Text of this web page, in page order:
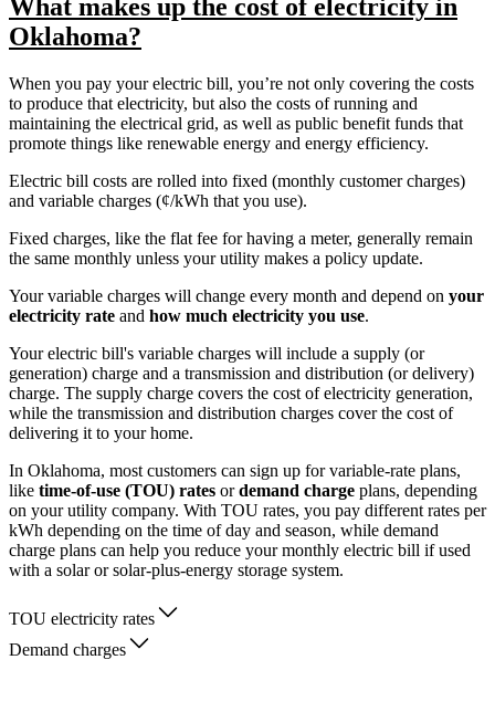
What makes up the cost of electricity in
Oklahoma?
When you pay your electric bill, you’re not only covering the costs
to produce that electricity, but also the costs of running and
maintaining the electrical grid, as well as public benefit funds that
promote things like renewable energy and energy efficiency.
Electric bill costs are rolled into fixed (monthly customer charges)
and variable charges (¢/kWh that you use).
Fixed charges, like the flat fee for having a meter, generally remain
the same monthly unless your utility makes a policy update.
Your variable charges will change every month and depend on your
electricity rate and how much electricity you use.
Your electric bill's variable charges will include a supply (or
generation) charge and a transmission and distribution (or delivery)
charge. The supply charge covers the cost of electricity generation,
while the transmission and distribution charges cover the cost of
delivering it to your home.
In Oklahoma, most customers can sign up for variable-rate plans,
like time-of-use (TOU) rates ordemand charge plans, depending
on your utility company. With TOU rates, you pay different rates per
kWh depending on the time of day and season, while demand
charge plans can help you reduce your monthly electric bill if used
with a solar or solar-plus-energy storage system.
TOU electricity rates
Demand charges